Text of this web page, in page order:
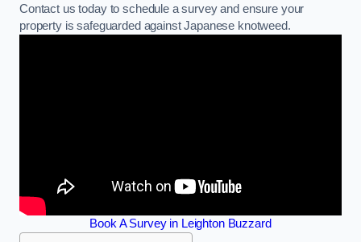
Contact us today to schedule a survey and ensure your
property is safeguarded against Japanese knotweed.
Book A Survey in Leighton Buzzard